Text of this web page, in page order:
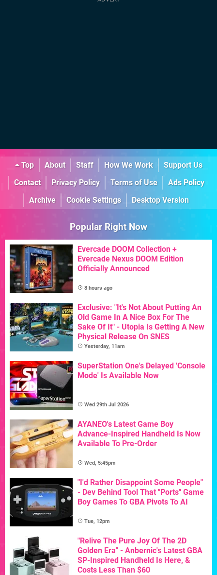
Top About Staff How We Work
Support Us
Contact
Privacy Policy Terms of Use
Ads Policy
Archive
Cookie Settings Desktop Version
Popular Right Now
Evercade DOOM Collection +
Evercade Nexus DOOM Edition
Officially Announced
8 hours ago
Exclusive: "It's Not About Putting An
Old Game In A Nice Box For The
Sake Of It" - Utopia Is Getting A New
Physical Release On SNES
Yesterday, 11am
SuperStation One's Delayed 'Console
Mode' Is Available Now
Wed 29th Jul 2026
AYANEO's Latest Game Boy
Advance-Inspired Handheld Is Now
Available To Pre-Order
Wed, 5:45pm
"I'd Rather Disappoint Some People"
- Dev Behind Tool That "Ports" Game
Boy Games To GBA Pivots To AI
Tue, 12pm
"Relive The Pure Joy Of The 2D
Golden Era" - Anbernic's Latest GBA
SP-Inspired Handheld Is Here, &
Costs Less Than $60